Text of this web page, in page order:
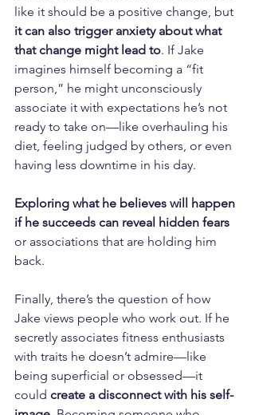
like it should be a positive change, but
it can also trigger anxiety about what
that change might lead to. If Jake
imagines himself becoming a “fit
person,” he might unconsciously
associate it with expectations he’s not
ready to take on—like overhauling his
diet, feeling judged by others, or even
having less downtime in his day.
Exploring what he believes will happen
if he succeeds can reveal hidden fears
or associations that are holding him
back.
Finally, there’s the question of how
Jake views people who work out. If he
secretly associates fitness enthusiasts
with traits he doesn’t admire—like
being superficial or obsessed—it
could create a disconnect with his self-